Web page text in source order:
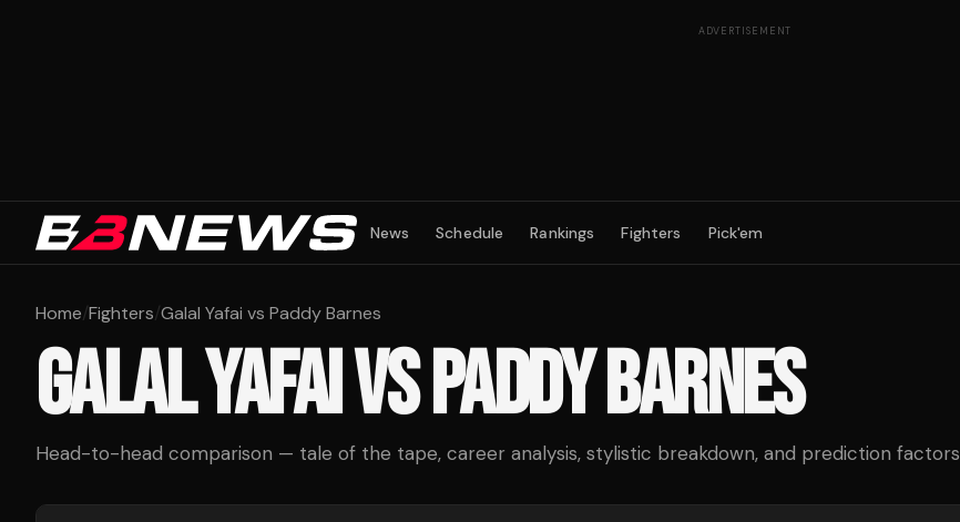
ADVERTISEMENT
News Schedule Rankings Fighters Pick'em
Home/Fighters/Galal Yafai vs Paddy Barnes
GALAL YAFAIVSPADDY BARNES
Head-to-head comparison — tale of the tape, career analysis, stylistic breakdown, and prediction factors